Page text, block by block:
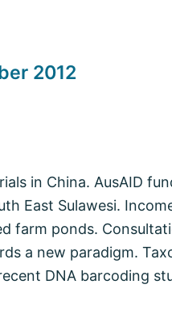
2012
in China. AusAID
East Sulawesi.
farm ponds.
a new paradigm.
DNA barcoding